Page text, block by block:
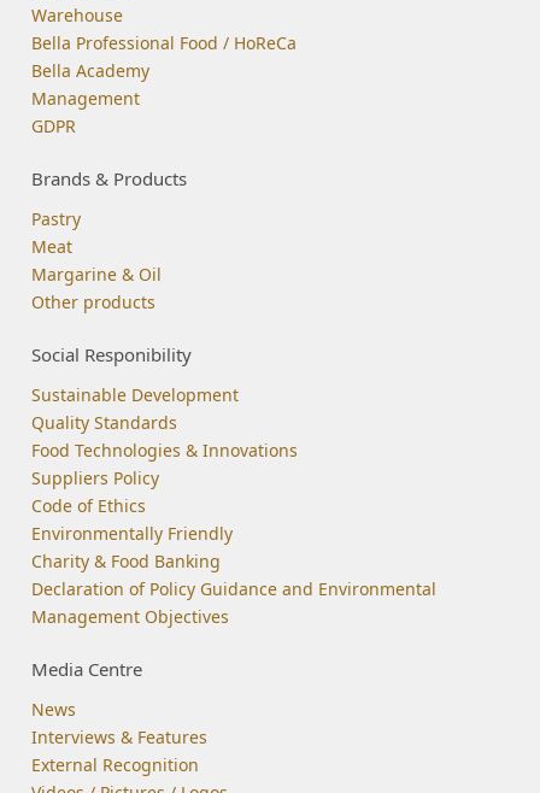
Warehouse
Bella Professional Food / HoReCa
Bella Academy
Management
GDPR
Brands & Products
Pastry
Meat
Margarine & Oil
Other products
Social Responibility
Sustainable Development
Quality Standards
Food Technologies & Innovations
Suppliers Policy
Code of Ethics
Environmentally Friendly
Charity & Food Banking
Declaration of Policy Guidance and Environmental
Management Objectives
Media Centre
News
Interviews & Features
External Recognition